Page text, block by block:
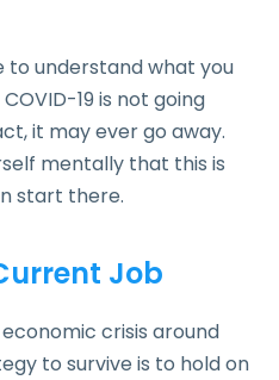
understand what you
19 is not going
it may ever go away.
mentally that this is
start there.
Job
crisis around
to survive is to hold on